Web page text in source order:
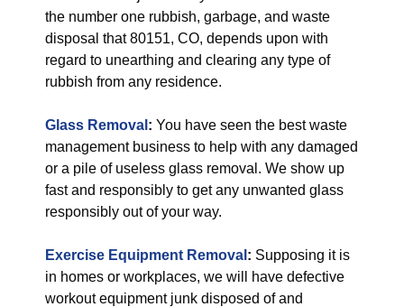
the number one rubbish, garbage, and waste
disposal that 80151, CO, depends upon with
regard to unearthing and clearing any type of
rubbish from any residence.
Glass Removal : You have seen the best waste
management business to help with any damaged
or a pile of useless glass removal. We show up
fast and responsibly to get any unwanted glass
responsibly out of your way.
Exercise Equipment Removal : Supposing it is
in homes or workplaces, we will have defective
workout equipment junk disposed of and